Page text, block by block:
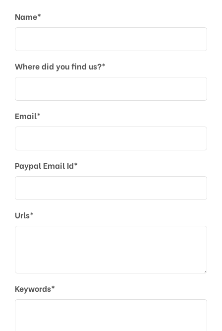
Name*
Where did you find us?*
Email*
Paypal Email Id*
Urls*
Keywords*